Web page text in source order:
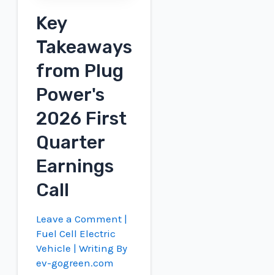
Industrial-
Scale
Hydrogen
to
Key
Takeaways
from Plug
Power's
2026 First
Quarter
Earnings
Call
Leave a Comment |
Fuel Cell Electric
Vehicle | Writing By
ev-gogreen.com